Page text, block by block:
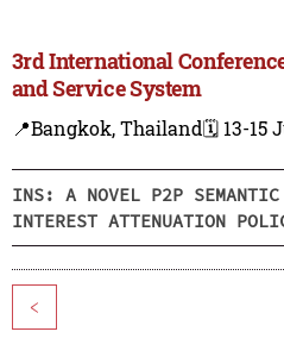
3rd International
and Service System
📍Bangkok, Thailand🗓️ 13-15
INS: A NOVEL P2P SEMANTIC
INTEREST ATTENUATION
<